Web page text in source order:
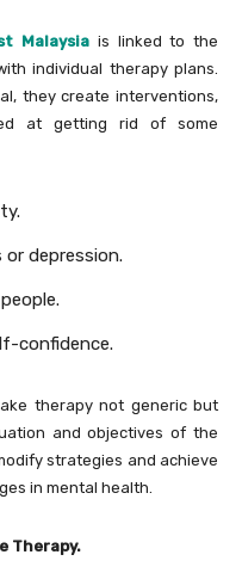
Malaysia is linked to the
individual therapy plans.
they create interventions,
at getting rid of some
depression.
confidence.
therapy not generic but
and objectives of the
strategies and achieve
in mental health.
Therapy.